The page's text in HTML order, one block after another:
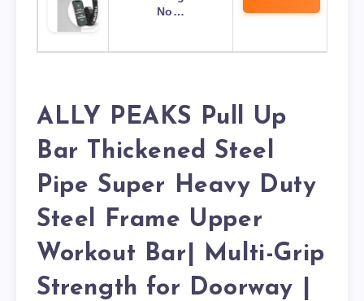
No…
ALLY PEAKS Pull Up
Bar Thickened Steel
Pipe Super Heavy Duty
Steel Frame Upper
Workout Bar| Multi-Grip
Strength for Doorway |